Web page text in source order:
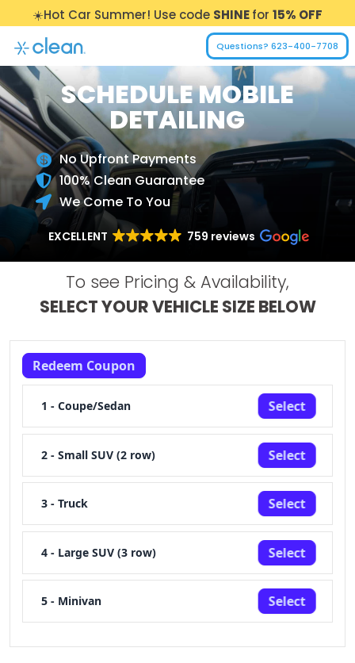
☀️Hot Car Summer! Use code SHINEfor 15% OFF
Questions? 623-400-7708
SCHEDULE MOBILE
DETAILING
 No Upfront Payments
 100% Clean Guarantee
 We Come To You
EXCELLENT 759 reviews
To see Pricing & Availability,
SELECT YOUR VEHICLE SIZE BELOW